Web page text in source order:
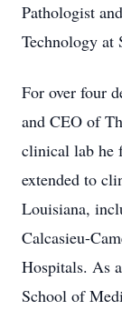
Pathologist
Technology at
For over four
and CEO of
clinical lab he
extended to
Louisiana,
Calcasieu-
Hospitals. As
School of